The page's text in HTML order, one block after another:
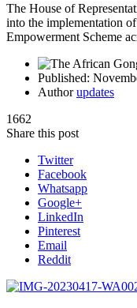
The House of
into the implementation
Empowerment Scheme
Published:
Authorupdates
1662
Share this post
Twitter
Facebook
Whatsapp
Google+
LinkedIn
Pinterest
Email
Reddit